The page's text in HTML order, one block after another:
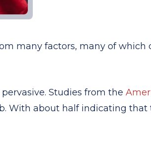
many factors, many of which
Studies from the
With about half indicating that